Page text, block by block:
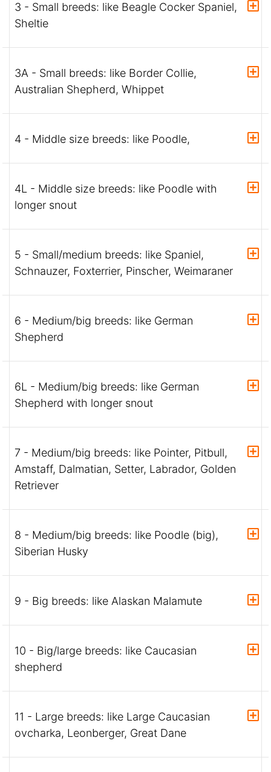
3 - Small breeds: like Beagle Cocker Spaniel,
Sheltie
3A - Small breeds: like Border Collie,
Australian Shepherd, Whippet
4 - Middle size breeds: like Poodle,
4L - Middle size breeds: like Poodle with
longer snout
5 - Small/medium breeds: like Spaniel,
Schnauzer, Foxterrier, Pinscher, Weimaraner
6 - Medium/big breeds: like German
Shepherd
6L - Medium/big breeds: like German
Shepherd with longer snout
7 - Medium/big breeds: like Pointer, Pitbull,
Amstaff, Dalmatian, Setter, Labrador, Golden
Retriever
8 - Medium/big breeds: like Poodle (big),
Siberian Husky
9 - Big breeds: like Alaskan Malamute
10 - Big/large breeds: like Caucasian
shepherd
11 - Large breeds: like Large Caucasian
ovcharka, Leonberger, Great Dane